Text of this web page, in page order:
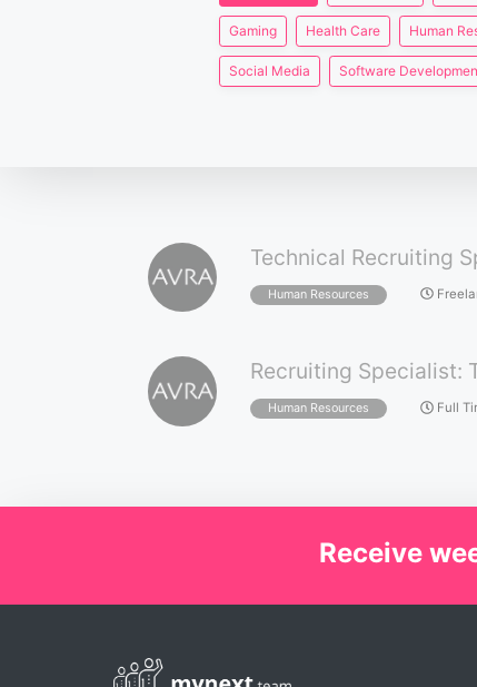
Gaming Health Care Human
Social Media Software
Technical Recruiting
Human Resources
Recruiting Specialist:
Human Resources Full
Receive